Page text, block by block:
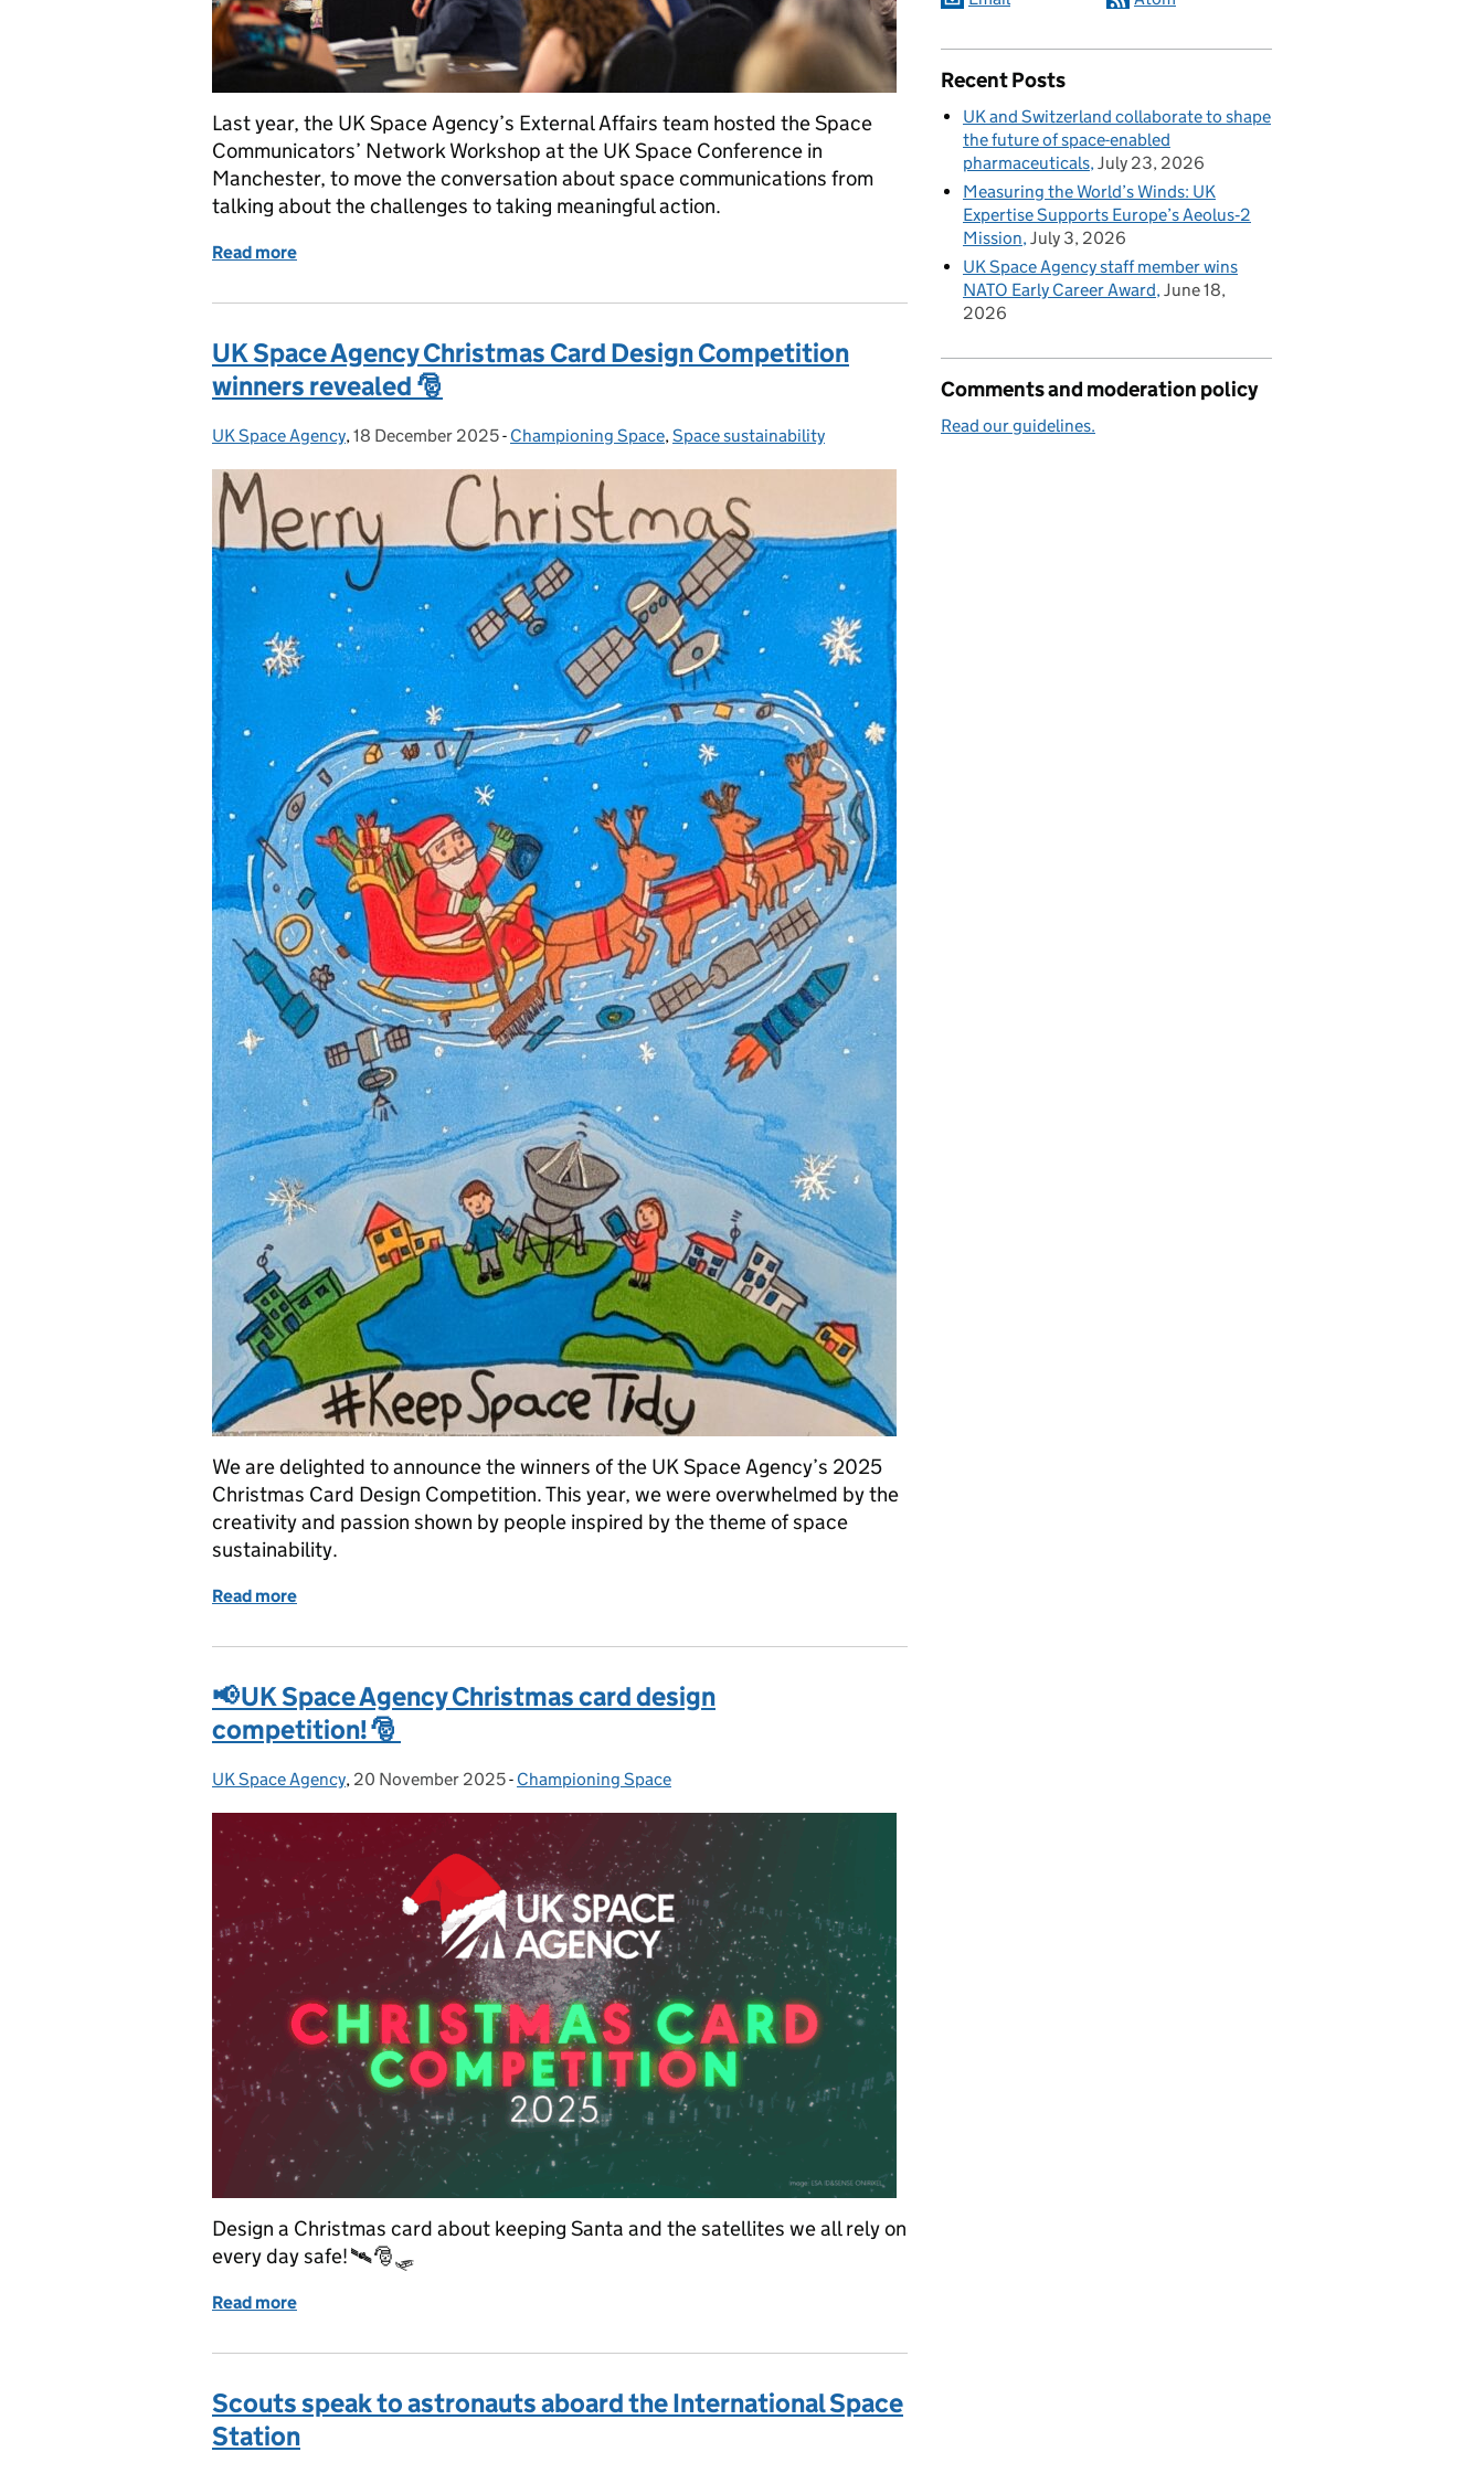
Last year, the UK Space Agency’s External Affairs team hosted the Space
Communicators’ Network Workshop at the UK Space Conference in
Manchester, to move the conversation about space communications from
talking about the challenges to taking meaningful action.
Read more
UK Space Agency Christmas Card Design Competition
winners revealed 🎅
Posted by:
UK Space Agency, Posted on:
18 December 2025- Categories:
Championing Space,Space sustainability
We are delighted to announce the winners of the UK Space Agency’s 2025
Christmas Card Design Competition. This year, we were overwhelmed by the
creativity and passion shown by people inspired by the theme of space
sustainability.
Read more
📢 UK Space Agency Christmas card design
competition! 🎅
Posted by:
UK Space Agency, Posted on:
20 November 2025- Categories:
Championing Space
Design a Christmas card about keeping Santa and the satellites we all rely on
every day safe! 🛰️🎅🛷
Read more
Scouts speak to astronauts aboard the International Space
Station
Recent Posts
UK and Switzerland collaborate to shape
the future of space-enabled
pharmaceuticals July 23, 2026
Measuring the World’s Winds: UK
Expertise Supports Europe’s Aeolus‑2
Mission July 3, 2026
UK Space Agency staff member wins
NATO Early Career Award June 18,
2026
Comments and moderation policy
Read our guidelines.